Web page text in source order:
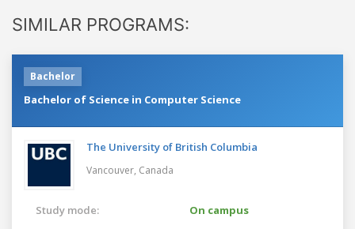
SIMILAR PROGRAMS:
Bachelor
Bachelor of Science in Computer Science
The University of British Columbia
Vancouver, Canada
Study mode:
On campus